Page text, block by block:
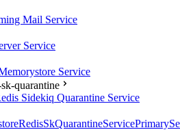
Mail Service
Service
Service
quarantine
Sidekiq Quarantine Service